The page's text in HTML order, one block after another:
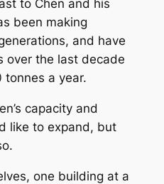
to Chen and his
been making
and have
over the last decade
tonnes a year.
capacity and
like to expand, but
one building at a